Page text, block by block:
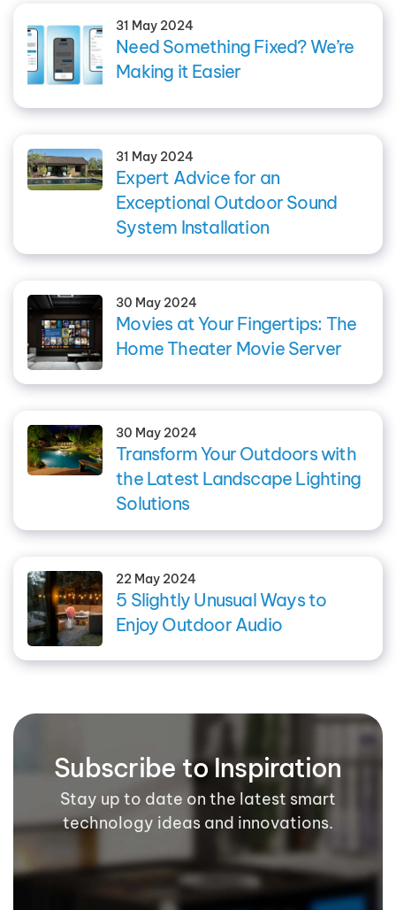
31 May 2024
Need Something Fixed? We’re
Making it Easier
31 May 2024
Expert Advice for an
Exceptional Outdoor Sound
System Installation
30 May 2024
Movies at Your Fingertips: The
Home Theater Movie Server
30 May 2024
Transform Your Outdoors with
the Latest Landscape Lighting
Solutions
22 May 2024
5 Slightly Unusual Ways to
Enjoy Outdoor Audio
Subscribe to Inspiration
Stay up to date on the latest smart
technology ideas and innovations.